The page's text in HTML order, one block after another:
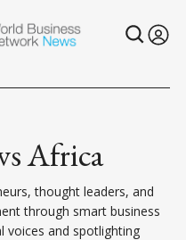
Africa
thought leaders, and
through smart business
voices and spotlighting